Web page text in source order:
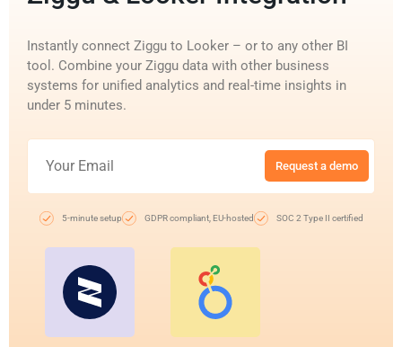
Instantly connect Ziggu to Looker – or to any other BI
tool. Combine your Ziggu data with other business
systems for unified analytics and real-time insights in
under 5 minutes.
Request a demo
5-minute setup GDPR compliant, EU-hosted SOC 2 Type II certified